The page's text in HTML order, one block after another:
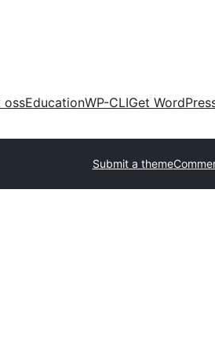
ossEducationWP-CLIGet
Submit a theme